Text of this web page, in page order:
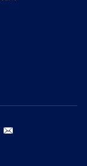
youtube